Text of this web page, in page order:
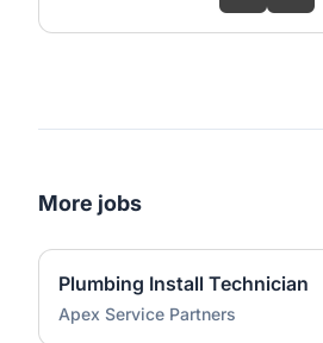
More jobs
Plumbing Install Technician
Apex Service Partners